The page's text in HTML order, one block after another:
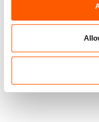
You may not
the news, but